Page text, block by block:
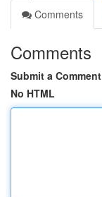
Comments
Comments
Submit a Comment
No HTML